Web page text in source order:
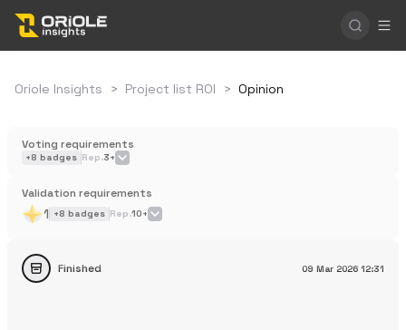
Oriole Insights > Project list ROI > Opinion
Voting requirements
+8 badges Rep.3+
Validation requirements
1 +8 badges Rep.10+
09 Mar 2026 12:31
Finished